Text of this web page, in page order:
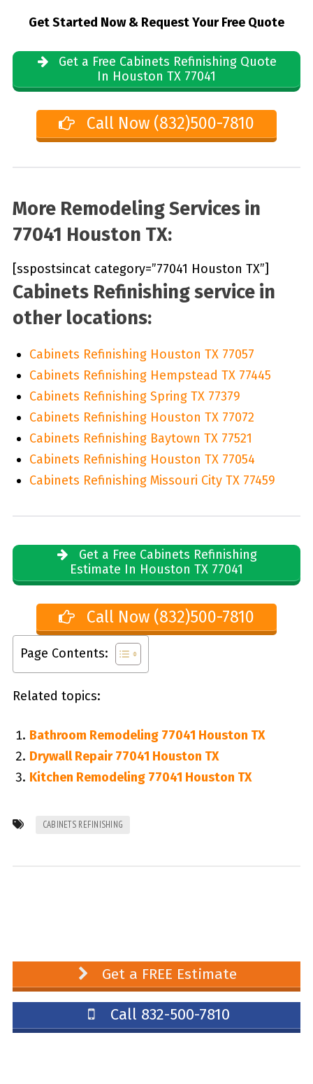
Get Started Now & Request Your Free Quote
Get a Free Cabinets Refinishing Quote
In Houston TX 77041
Call Now (832)500-7810
More Remodeling Services in
77041 Houston TX:
[sspostsincat category=”77041 Houston TX”]
Cabinets Refinishing service in
other locations:
Cabinets Refinishing Houston TX 77057
Cabinets Refinishing Hempstead TX 77445
Cabinets Refinishing Spring TX 77379
Cabinets Refinishing Houston TX 77072
Cabinets Refinishing Baytown TX 77521
Cabinets Refinishing Houston TX 77054
Cabinets Refinishing Missouri City TX 77459
Get a Free Cabinets Refinishing
Estimate In Houston TX 77041
Call Now (832)500-7810
Page Contents:
Related topics:
Bathroom Remodeling 77041 Houston TX
Drywall Repair 77041 Houston TX
Kitchen Remodeling 77041 Houston TX
CABINETS REFINISHING
Get a FREE Estimate
Call 832-500-7810